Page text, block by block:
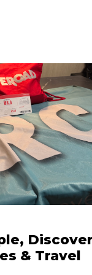
& Travel